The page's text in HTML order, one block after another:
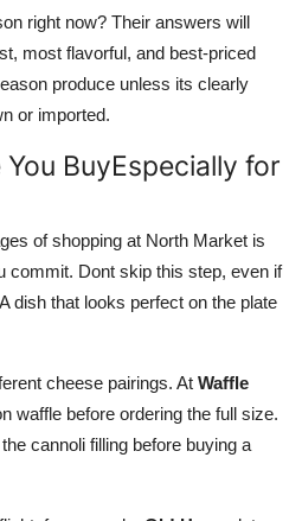
right now? Their answers will
most flavorful, and best-priced
produce unless its clearly
or imported.
BuyEspecially for
of shopping at North Market is
commit. Dont skip this step, even if
dish that looks perfect on the plate
cheese pairings. At Waffle
waffle before ordering the full size.
cannoli filling before buying a